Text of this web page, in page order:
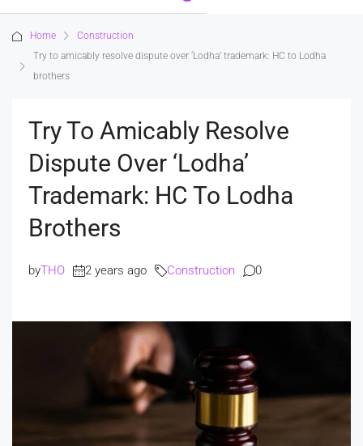
Home
Construction
Try to amicably resolve dispute over ‘Lodha’ trademark: HC to Lodha
brothers
Try To Amicably Resolve
Dispute Over ‘Lodha’
Trademark: HC To Lodha
Brothers
byTHO 2 years ago Construction 0